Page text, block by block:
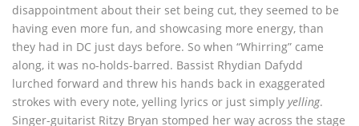
disappointment about their set being cut, they seemed to be
having even more fun, and showcasing more energy, than
they had in DC just days before. So when “Whirring” came
along, it was no-holds-barred. Bassist Rhydian Dafydd
lurched forward and threw his hands back in exaggerated
strokes with every note, yelling lyrics or just simply yelling.
Singer-guitarist Ritzy Bryan stomped her way across the stage